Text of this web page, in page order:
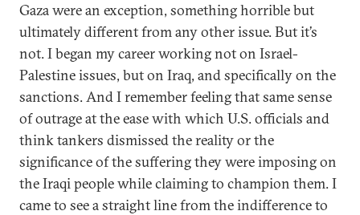
Gaza were an exception, something horrible but
ultimately different from any other issue. But it’s
not. I began my career working not on Israel-
Palestine issues, but on Iraq, and specifically on the
sanctions. And I remember feeling that same sense
of outrage at the ease with which U.S. officials and
think tankers dismissed the reality or the
significance of the suffering they were imposing on
the Iraqi people while claiming to champion them. I
came to see a straight line from the indifference to